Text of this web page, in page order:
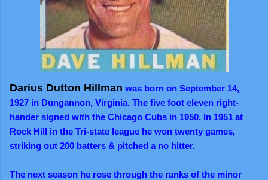
Darius Dutton Hillman was born on September 14,
1927 in Dungannon, Virginia. The five foot eleven right-
hander signed with the Chicago Cubs in 1950. In 1951 at
Rock Hill in the Tri-state league he won twenty games,
striking out 200 batters & pitched a no hitter.
The next season he rose through the ranks of the minor